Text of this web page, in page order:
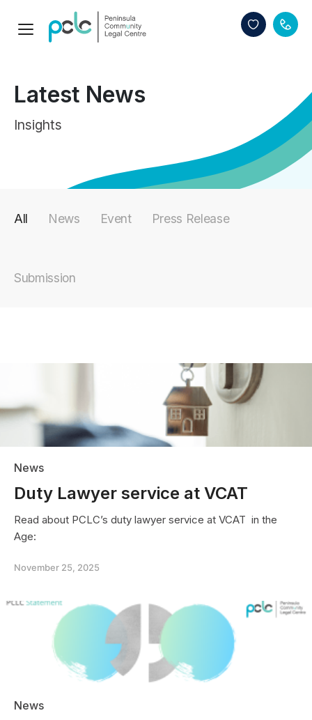
Latest News
Insights
All News Event Press Release
Submission
News
Duty Lawyer service at VCAT
Read about PCLC’s duty lawyer service at VCAT in the
Age:
November 25, 2025
News